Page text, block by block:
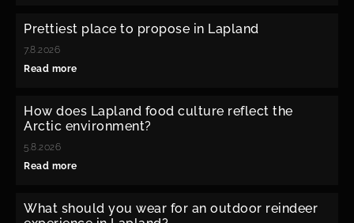
Prettiest place to propose in Lapland
7.8.2026
Read more
How does Lapland food culture reflect the
Arctic environment?
5.8.2026
Read more
What should you wear for an outdoor reindeer